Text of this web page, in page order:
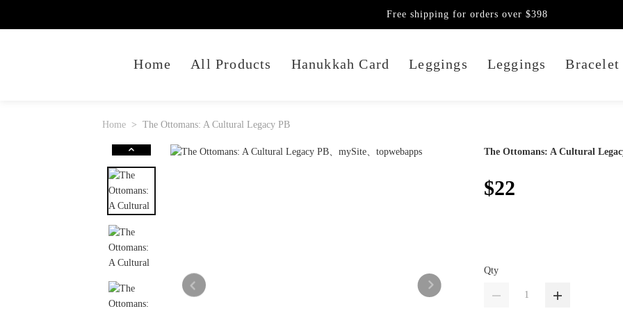
Home All Products Hanukkah Card Leggings Leggings Bracelet
Free shipping for orders over $398
Home The Ottomans: A Cultural Legacy PB
The Ottomans: A Cultural
$22
Qty